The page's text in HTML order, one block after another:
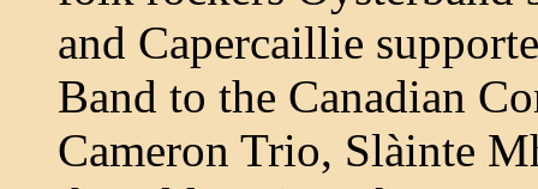
and Capercaillie
Band to the Canadian
Cameron Trio, Slàinte